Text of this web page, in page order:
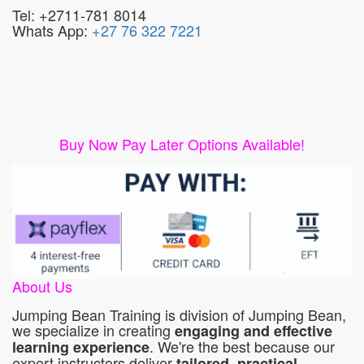
Tel: +2711-781 8014
Whats App: +27 76 322 7221
Buy Now Pay Later Options Available!
About Us
Jumping Bean Training is division of Jumping Bean,
we specialize in creating engaging and effective
learning experience. We're the best because our